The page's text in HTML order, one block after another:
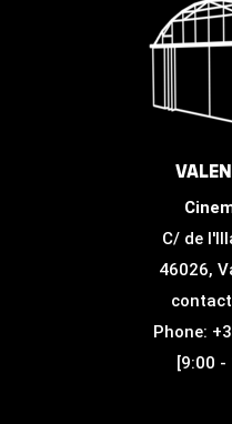
C/ de
46026,
Phone:
[9:00 -